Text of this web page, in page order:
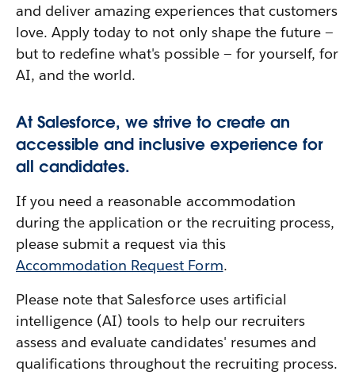
and deliver amazing experiences that customers
love. Apply today to not only shape the future —
but to redefine what's possible — for yourself, for
AI, and the world.
At Salesforce, we strive to create an
accessible and inclusive experience for
all candidates.
If you need a reasonable accommodation
during the application or the recruiting process,
please submit a request via this
Accommodation Request Form.
Please note that Salesforce uses artificial
intelligence (AI) tools to help our recruiters
assess and evaluate candidates' resumes and
qualifications throughout the recruiting process.